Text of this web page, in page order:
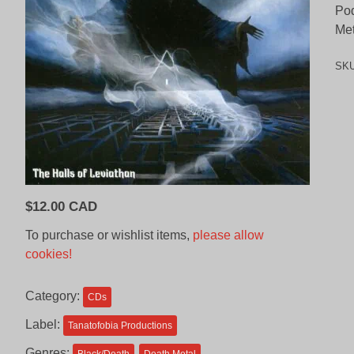
$12.00 CAD
To purchase or wishlist items, please allow
cookies!
Category: CDs
Label: Tanatofobia Productions